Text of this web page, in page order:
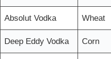
Absolut Vodka Wheat
Deep Eddy Vodka Corn